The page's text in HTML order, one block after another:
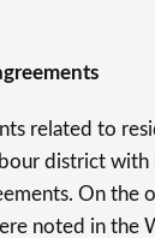
related to
district with
On the
noted in the